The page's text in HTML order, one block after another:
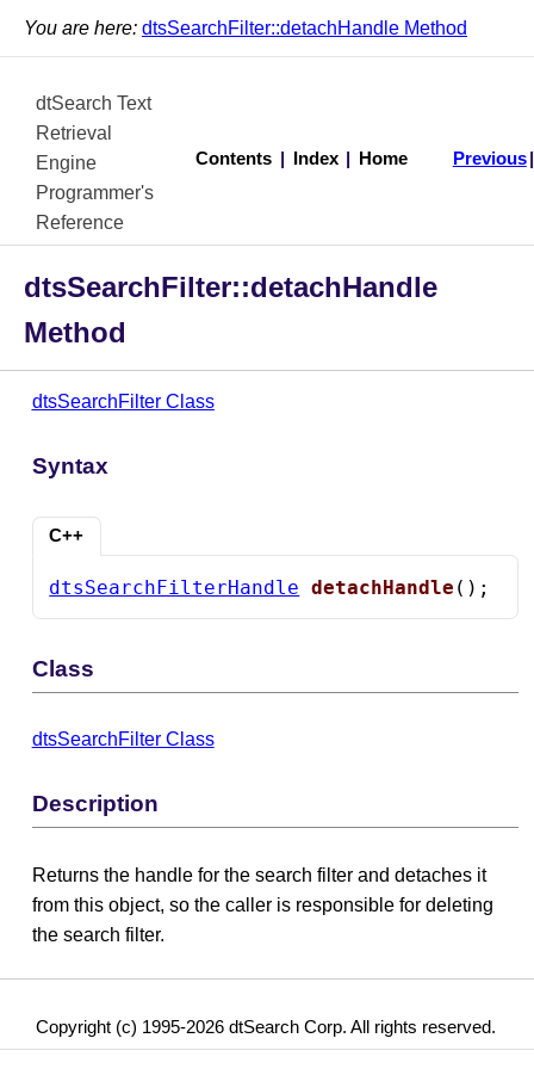
You are here: dtsSearchFilter::detachHandle Method
dtSearch Text
Retrieval
Engine
Programmer's
Reference
Contents Index Home Previous
dtsSearchFilter::detachHandle
Method
dtsSearchFilter Class
Syntax
C++
dtsSearchFilterHandle detachHandle ();
Class
dtsSearchFilter Class
Description
Returns the handle for the search filter and detaches it
from this object, so the caller is responsible for deleting
the search filter.
Copyright (c) 1995-2026 dtSearch Corp. All rights reserved.